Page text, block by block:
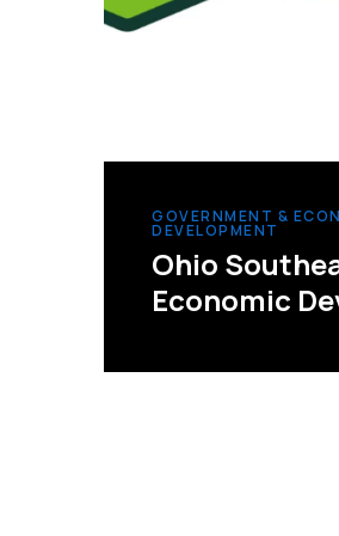
GOVERNMENT &
DEVELOPMENT
Ohio
Economic